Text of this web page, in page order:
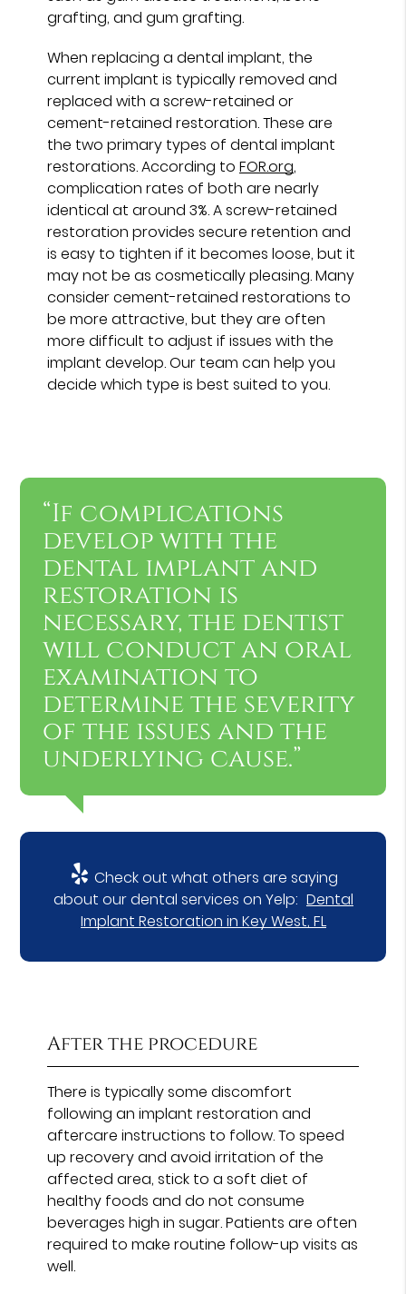
grafting, and gum grafting.
When replacing a dental implant, the
current implant is typically removed and
replaced with a screw-retained or
cement-retained restoration. These are
the two primary types of dental implant
restorations. According toFOR.org,
complication rates of both are nearly
identical at around 3%. A screw-retained
restoration provides secure retention and
is easy to tighten if it becomes loose, but it
may not be as cosmetically pleasing. Many
consider cement-retained restorations to
be more attractive, but they are often
more difficult to adjust if issues with the
implant develop. Our team can help you
decide which type is best suited to you.
“If complications
develop with the
dental implant and
restoration is
necessary, the dentist
will conduct an oral
examination to
determine the severity
of the issues and the
underlying cause.”
Check out what others are saying
about our dental services on Yelp: Dental
Implant Restoration in Key West, FL
After the procedure
There is typically some discomfort
following an implant restoration and
aftercare instructions to follow. To speed
up recovery and avoid irritation of the
affected area, stick to a soft diet of
healthy foods and do not consume
beverages high in sugar. Patients are often
required to make routine follow-up visits as
well.